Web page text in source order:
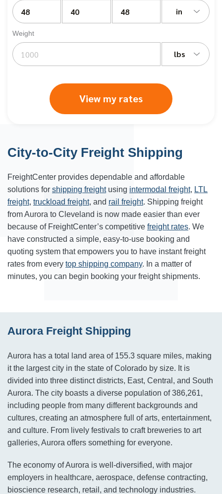
in
Weight
lbs
View my rates
City-to-City Freight Shipping
FreightCenter provides dependable and affordable
solutions for shipping freightusing intermodal freight, LTL
freight, truckload freight, and rail freight. Shipping freight
from Aurora to Cleveland is now made easier than ever
because of FreightCenter’s competitive freight rates. We
have constructed a simple, easy-to-use booking and
quoting system that empowers you to have instant freight
rates from every top shipping company. In a matter of
minutes, you can begin booking your freight shipments.
Aurora Freight Shipping
Aurora has a total land area of 155.3 square miles, making
it the largest city in the state of Colorado by size. It is
divided into three distinct districts, East, Central, and South
Aurora. The city boasts a diverse population of 386,261,
including people from many different backgrounds and
cultures, creating an atmosphere full of arts, entertainment,
and culture. From lively festivals to craft breweries to art
galleries, Aurora offers something for everyone.
The economy of Aurora is well-diversified, with major
employers in healthcare, aerospace, defense contracting,
bioscience research, retail, and technology industries.